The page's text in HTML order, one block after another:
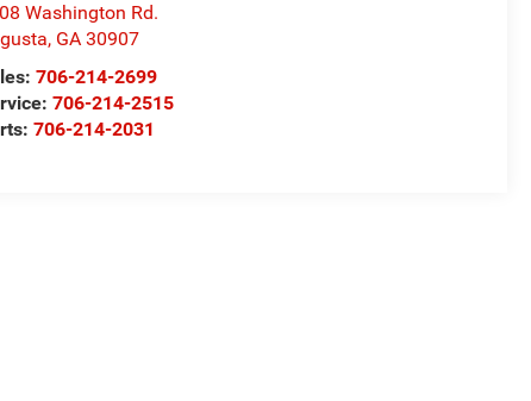
Washington Rd.
, GA 30907
706-214-2699
706-214-2515
706-214-2031